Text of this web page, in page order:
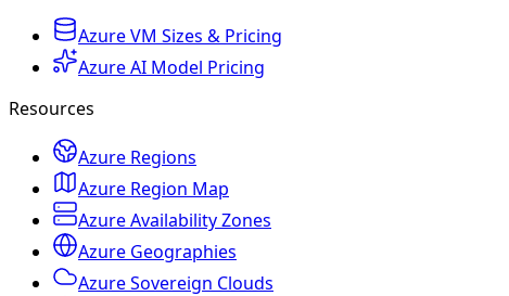
Azure VM Sizes & Pricing
Azure AI Model Pricing
Resources
Azure Regions
Azure Region Map
Azure Availability Zones
Azure Geographies
Azure Sovereign Clouds